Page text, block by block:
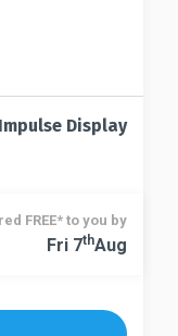
Display
FREE* to you by
Fri 7ThAug